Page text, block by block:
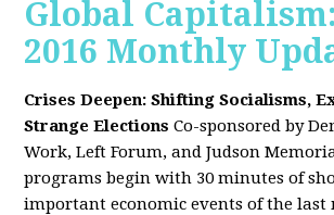
Global
2016 Monthly
Crises Deepen: Shifting Socialisms,
Strange Elections Co-sponsored by
Work, Left Forum, and Judson
programs begin with 30 minutes of
important economic events of the last